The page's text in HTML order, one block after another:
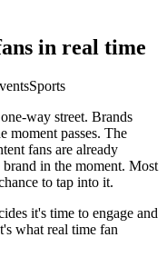
in real time
Sports
way street. Brands
moment passes. The
fans are already
in the moment. Most
to tap into it.
it's time to engage and
what real time fan